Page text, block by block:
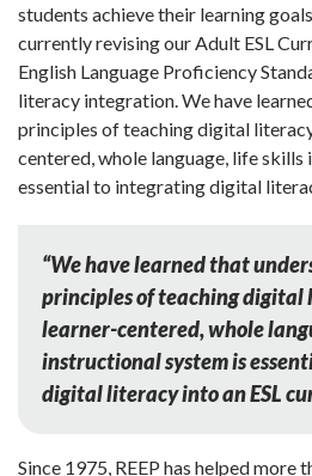
students achieve their learning
currently revising our Adult ESL
English Language Proficiency
literacy integration. We have
principles of teaching digital
centered, whole language, life
essential to integrating digital
“We have learned that
principles of teaching
learner-centered, whole
instructional system is
digital literacy into an ESL
Since 1975, REEP has helped more